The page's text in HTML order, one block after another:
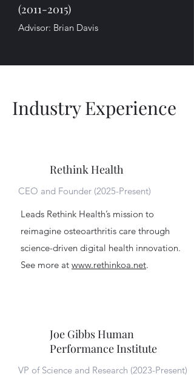
(2011-2015)
Advisor: Brian Davis
Industry Experience
Rethink Health
CEO and Founder (2025-Present)
Leads Rethink Health’s mission to
reimagine osteoarthritis care through
science-driven digital health innovation.
See more at www.rethinkoa.net.
Joe Gibbs Human
Performance Institute
VP of Science and Research (2023-Present)